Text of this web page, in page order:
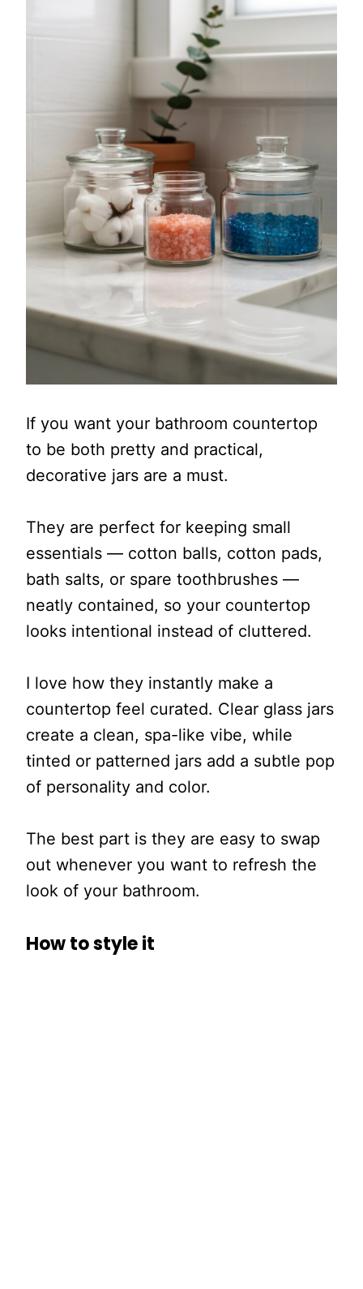
If you want your bathroom countertop
to be both pretty and practical,
decorative jars are a must.
They are perfect for keeping small
essentials — cotton balls, cotton pads,
bath salts, or spare toothbrushes —
neatly contained, so your countertop
looks intentional instead of cluttered.
I love how they instantly make a
countertop feel curated. Clear glass jars
create a clean, spa-like vibe, while
tinted or patterned jars add a subtle pop
of personality and color.
The best part is they are easy to swap
out whenever you want to refresh the
look of your bathroom.
How to style it